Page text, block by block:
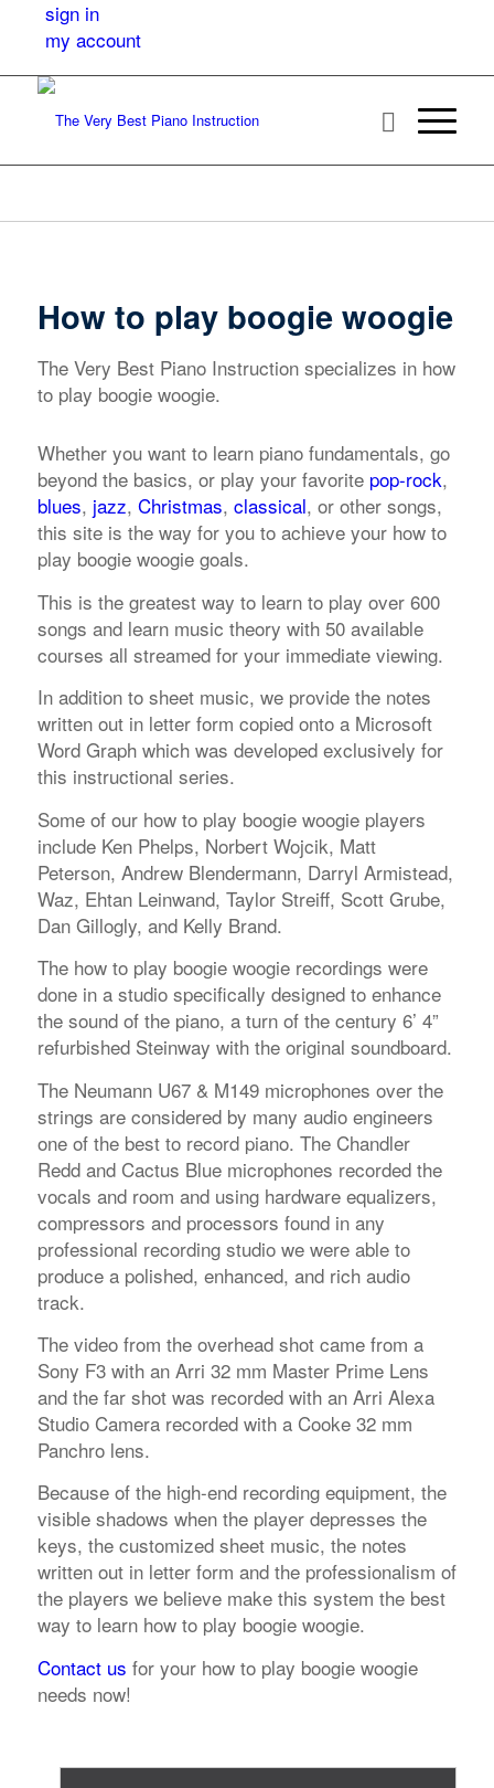
sign in
my account
How to play boogie woogie
The Very Best Piano Instruction specializes in how
to play boogie woogie.
Whether you want to learn piano fundamentals, go
beyond the basics, or play your favorite pop-rock,
blues, jazz, Christmas, classical, or other songs,
this site is the way for you to achieve your how to
play boogie woogie goals.
This is the greatest way to learn to play over 600
songs and learn music theory with 50 available
courses all streamed for your immediate viewing.
In addition to sheet music, we provide the notes
written out in letter form copied onto a Microsoft
Word Graph which was developed exclusively for
this instructional series.
Some of our how to play boogie woogie players
include Ken Phelps, Norbert Wojcik, Matt
Peterson, Andrew Blendermann, Darryl Armistead,
Waz, Ehtan Leinwand, Taylor Streiff, Scott Grube,
Dan Gillogly, and Kelly Brand.
The how to play boogie woogie recordings were
done in a studio specifically designed to enhance
the sound of the piano, a turn of the century 6’ 4”
refurbished Steinway with the original soundboard.
The Neumann U67 & M149 microphones over the
strings are considered by many audio engineers
one of the best to record piano. The Chandler
Redd and Cactus Blue microphones recorded the
vocals and room and using hardware equalizers,
compressors and processors found in any
professional recording studio we were able to
produce a polished, enhanced, and rich audio
track.
The video from the overhead shot came from a
Sony F3 with an Arri 32 mm Master Prime Lens
and the far shot was recorded with an Arri Alexa
Studio Camera recorded with a Cooke 32 mm
Panchro lens.
Because of the high-end recording equipment, the
visible shadows when the player depresses the
keys, the customized sheet music, the notes
written out in letter form and the professionalism of
the players we believe make this system the best
way to learn how to play boogie woogie.
Contact us for your how to play boogie woogie
needs now!